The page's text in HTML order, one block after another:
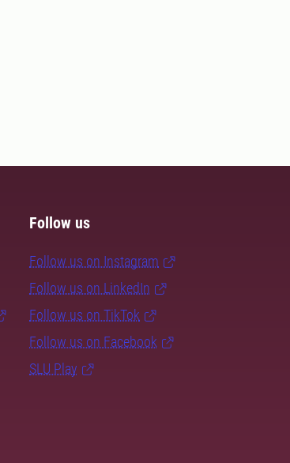
Follow us
Follow us on Instagram
Follow us on LinkedIn
Follow us on TikTok
Follow us on Facebook
SLU Play